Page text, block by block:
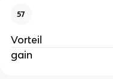
57
Vorteil
gain